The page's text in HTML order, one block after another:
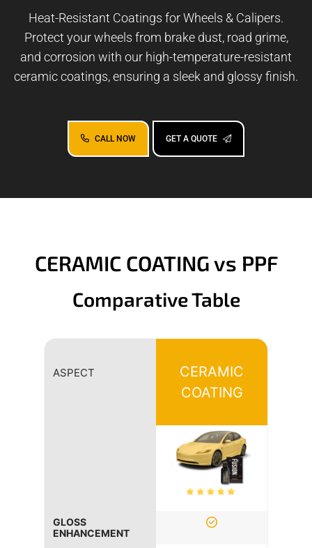
Heat-Resistant Coatings for Wheels & Calipers.
Protect your wheels from brake dust, road grime,
and corrosion with our high-temperature-resistant
ceramic coatings, ensuring a sleek and glossy finish.
CALL NOW GET A QUOTE
CERAMIC COATING vs PPF
Comparative Table
ASPECT
GLOSS
ENHANCEMENT
CERAMIC
COATING